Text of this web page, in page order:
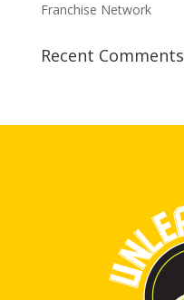
Franchise Network
Recent Comments